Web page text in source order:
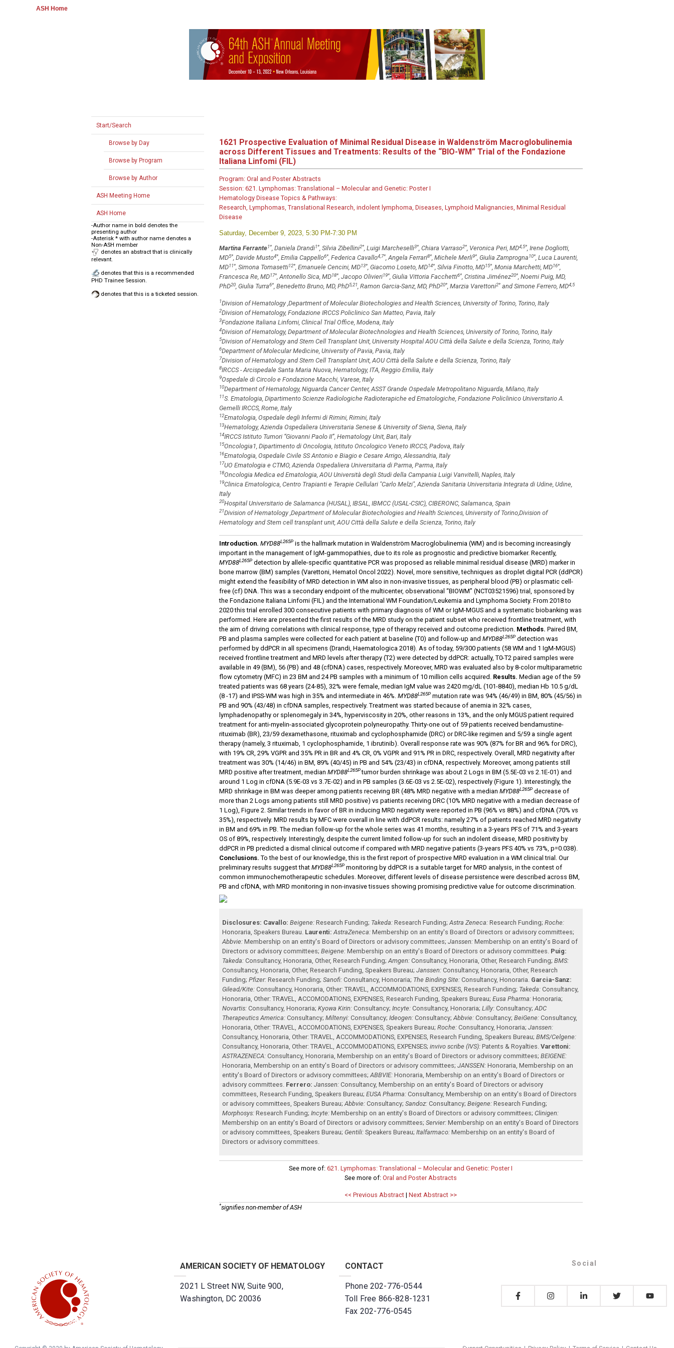
ASH Home
Start/Search
Browse by Day
Browse by Program
Browse by Author
ASH Meeting Home
ASH Home
-Author name in bold denotes the
presenting author
-Asterisk * with author name denotes a
Non-ASH member
denotes an abstract that is clinically
relevant.
denotes that this is a recommended
PHD Trainee Session.
denotes that this is a ticketed session.
1621 Prospective Evaluation of Minimal Residual Disease in Waldenström Macroglobulinemia
across Different Tissues and Treatments: Results of the “BIO-WM” Trial of the Fondazione
Italiana Linfomi (FIL)
Program:Oral and Poster Abstracts
Session:621. Lymphomas: Translational – Molecular and Genetic: Poster I
Hematology Disease Topics & Pathways:
Research, Lymphomas, Translational Research, indolent lymphoma, Diseases, Lymphoid Malignancies, Minimal Residual
Disease
Saturday, December 9, 2023, 5:30 PM-7:30 PM
Martina Ferrante1*, Daniela Drandi1*, Silvia Zibellini2*, Luigi Marcheselli3*, Chiara Varraso2*, Veronica Peri, MD4,5*, Irene Dogliotti,
MD5*, Davide Musto4*, Emilia Cappello6*, Federica Cavallo4,7*, Angela Ferrari8*, Michele Merli9*, Giulia Zamprogna10*, Luca Laurenti,
MD11*, Simona Tomasetti12*, Emanuele Cencini, MD13*, Giacomo Loseto, MD14*, Silvia Finotto, MD15*, Monia Marchetti, MD16*,
Francesca Re, MD17*, Antonello Sica, MD18*, Jacopo Olivieri19*, Giulia Vittoria Facchetti6*, Cristina Jiménez20*, Noemi Puig, MD,
PhD20, Giulia Turra6*, Benedetto Bruno, MD, PhD5,21, Ramon Garcia-Sanz, MD, PhD20*, Marzia Varettoni2*and Simone Ferrero, MD4,5
1Division of Hematology ,Department of Molecular Biotechologies and Health Sciences, University of Torino, Torino, Italy
2Division of Hematology, Fondazione IRCCS Policlinico San Matteo, Pavia, Italy
3Fondazione Italiana Linfomi, Clinical Trial Office, Modena, Italy
4Division of Hematology, Department of Molecular Biotechnologies and Health Sciences, University of Torino, Torino, Italy
5Division of Hematology and Stem Cell Transplant Unit, University Hospital AOU Città della Salute e della Scienza, Torino, Italy
6Department of Molecular Medicine, University of Pavia, Pavia, Italy
7Division of Hematology and Stem Cell Transplant Unit, AOU Città della Salute e della Scienza, Torino, Italy
8IRCCS - Arcispedale Santa Maria Nuova, Hematology, ITA, Reggio Emilia, Italy
9Ospedale di Circolo e Fondazione Macchi, Varese, Italy
10Department of Hematology, Niguarda Cancer Center, ASST Grande Ospedale Metropolitano Niguarda, Milano, Italy
11S. Ematologia, Dipartimento Scienze Radiologiche Radioterapiche ed Ematologiche, Fondazione Policlinico Universitario A.
Gemelli IRCCS, Rome, Italy
12Ematologia, Ospedale degli Infermi di Rimini, Rimini, Italy
13Hematology, Azienda Ospedaliera Universitaria Senese & University of Siena, Siena, Italy
14IRCCS Istituto Tumori “Giovanni Paolo II”, Hematology Unit, Bari, Italy
15Oncologia1, Dipartimento di Oncologia, Istituto Oncologico Veneto IRCCS, Padova, Italy
16Ematologia, Ospedale Civile SS Antonio e Biagio e Cesare Arrigo, Alessandria, Italy
17UO Ematologia e CTMO, Azienda Ospedaliera Universitaria di Parma, Parma, Italy
18Oncologia Medica ed Ematologia, AOU Università degli Studi della Campania Luigi Vanvitelli, Naples, Italy
19Clinica Ematologica, Centro Trapianti e Terapie Cellulari "Carlo Melzi", Azienda Sanitaria Universitaria Integrata di Udine, Udine,
Italy
20Hospital Universitario de Salamanca (HUSAL), IBSAL, IBMCC (USAL-CSIC), CIBERONC, Salamanca, Spain
21Division of Hematology ,Department of Molecular Biotechologies and Health Sciences, University of Torino,Division of
Hematology and Stem cell transplant unit, AOU Città della Salute e della Scienza, Torino, Italy
Introduction. MYD88L265P is the hallmark mutation in Waldenström Macroglobulinemia (WM) and is becoming increasingly
important in the management of IgM-gammopathies, due to its role as prognostic and predictive biomarker. Recently,
MYD88L265Pdetection by allele-specific quantitative PCR was proposed as reliable minimal residual disease (MRD) marker in
bone marrow (BM) samples (Varettoni, Hematol Oncol 2022). Novel, more sensitive, techniques as droplet digital PCR (ddPCR)
might extend the feasibility of MRD detection in WM also in non-invasive tissues, as peripheral blood (PB) or plasmatic cell-
free (cf) DNA. This was a secondary endpoint of the multicenter, observational “BIOWM” (NCT03521596) trial, sponsored by
the Fondazione Italiana Linfomi (FIL) and the International WM Foundation/Leukemia and Lymphoma Society. From 2018 to
2020 this trial enrolled 300 consecutive patients with primary diagnosis of WM or IgM-MGUS and a systematic biobanking was
performed. Here are presented the first results of the MRD study on the patient subset who received frontline treatment, with
the aim of driving correlations with clinical response, type of therapy received and outcome prediction. Methods. Paired BM,
PB and plasma samples were collected for each patient at baseline (T0) and follow-up and MYD88L265Pdetection was
performed by ddPCR in all specimens (Drandi, Haematologica 2018). As of today, 59/300 patients (58 WM and 1 IgM-MGUS)
received frontline treatment and MRD levels after therapy (T2) were detected by ddPCR: actually, T0-T2 paired samples were
available in 49 (BM), 56 (PB) and 48 (cfDNA) cases, respectively. Moreover, MRD was evaluated also by 8-color multiparametric
flow cytometry (MFC) in 23 BM and 24 PB samples with a minimum of 10 million cells acquired. Results. Median age of the 59
treated patients was 68 years (24-85), 32% were female, median IgM value was 2420 mg/dL (101-8840), median Hb 10.5 g/dL
(8 -17) and IPSS-WM was high in 35% and intermediate in 46%. MYD88L265Pmutation rate was 94% (46/49) in BM, 80% (45/56) in
PB and 90% (43/48) in cfDNA samples, respectively. Treatment was started because of anemia in 32% cases,
lymphadenopathy or splenomegaly in 34%, hyperviscosity in 20%, other reasons in 13%, and the only MGUS patient required
treatment for anti-myelin-associated glycoprotein polyneuropathy. Thirty-one out of 59 patients received bendamustine-
rituximab (BR), 23/59 dexamethasone, rituximab and cyclophosphamide (DRC) or DRC-like regimen and 5/59 a single agent
therapy (namely, 3 rituximab, 1 cyclophosphamide, 1 ibrutinib). Overall response rate was 90% (87% for BR and 96% for DRC),
with 19% CR, 29% VGPR and 35% PR in BR and 4% CR, 0% VGPR and 91% PR in DRC, respectively. Overall, MRD negativity after
treatment was 30% (14/46) in BM, 89% (40/45) in PB and 54% (23/43) in cfDNA, respectively. Moreover, among patients still
MRD positive after treatment, median MYD88L265Ptumor burden shrinkage was about 2 Logs in BM (5.5E-03 vs 2.1E-01) and
around 1 Log in cfDNA (5.9E-03 vs 3.7E-02) and in PB samples (3.6E-03 vs 2.5E-02), respectively (Figure 1). Interestingly, the
MRD shrinkage in BM was deeper among patients receiving BR (48% MRD negative with a median MYD88L265Pdecrease of
more than 2 Logs among patients still MRD positive) vs patients receiving DRC (10% MRD negative with a median decrease of
1 Log), Figure 2. Similar trends in favor of BR in inducing MRD negativity were reported in PB (96% vs 88%) and cfDNA (70% vs
35%), respectively. MRD results by MFC were overall in line with ddPCR results: namely 27% of patients reached MRD negativity
in BM and 69% in PB. The median follow-up for the whole series was 41 months, resulting in a 3-years PFS of 71% and 3-years
OS of 89%, respectively. Interestingly, despite the current limited follow-up for such an indolent disease, MRD positivity by
ddPCR in PB predicted a dismal clinical outcome if compared with MRD negative patients (3-years PFS 40% vs 73%, p=0.038).
Conclusions. To the best of our knowledge, this is the first report of prospective MRD evaluation in a WM clinical trial. Our
preliminary results suggest that MYD88L265P monitoring by ddPCR is a suitable target for MRD analysis, in the contest of
common immunochemotherapeutic schedules. Moreover, different levels of disease persistence were described across BM,
PB and cfDNA, with MRD monitoring in non-invasive tissues showing promising predictive value for outcome discrimination.
Disclosures: Cavallo: Beigene: Research Funding; Takeda: Research Funding;Astra Zeneca: Research Funding;Roche:
Honoraria ,Speakers Bureau Laurenti: AstraZeneca: Membership on an entity's Board of Directors or advisory committees;
Abbvie: Membership on an entity's Board of Directors or advisory committees;Janssen: Membership on an entity's Board of
Directors or advisory committees;Beigene: Membership on an entity's Board of Directors or advisory committees Puig:
Takeda: Consultancy,Honoraria ,Other,Research Funding;Amgen: Consultancy,Honoraria ,Other,Research Funding;BMS:
Consultancy,Honoraria ,Other,Research Funding ,Speakers Bureau;Janssen: Consultancy,Honoraria ,Other,Research
Funding;Pfizer: Research Funding;Sanofi: Consultancy,Honoraria; The Binding Site: Consultancy,Honoraria Garcia-Sanz:
Gilead/Kite: Consultancy,Honoraria ,Other: TRAVEL, ACCOMMODATIONS, EXPENSES ,Research Funding; Takeda: Consultancy,
Honoraria ,Other: TRAVEL, ACCOMODATIONS, EXPENSES ,Research Funding ,Speakers Bureau;Eusa Pharma: Honoraria;
Novartis: Consultancy,Honoraria;Kyowa Kirin: Consultancy;Incyte: Consultancy,Honoraria;Lilly: Consultancy;ADC
Therapeutics America: Consultancy;Miltenyi: Consultancy;Ideogen: Consultancy;Abbvie: Consultancy;BeiGene: Consultancy,
Honoraria ,Other: TRAVEL, ACCOMODATIONS, EXPENSES ,Speakers Bureau;Roche: Consultancy,Honoraria;Janssen:
Consultancy,Honoraria ,Other: TRAVEL, ACCOMMODATIONS, EXPENSES ,Research Funding ,Speakers Bureau;BMS/Celgene:
Consultancy,Honoraria ,Other: TRAVEL, ACCOMMODATIONS, EXPENSES;invivo scribe (IVS): Patents & Royalties .Varettoni:
ASTRAZENECA: Consultancy,Honoraria ,Membership on an entity's Board of Directors or advisory committees;BEIGENE:
Honoraria ,Membership on an entity's Board of Directors or advisory committees;JANSSEN: Honoraria ,Membership on an
entity's Board of Directors or advisory committees;ABBVIE: Honoraria ,Membership on an entity's Board of Directors or
advisory committees Ferrero: Janssen: Consultancy,Membership on an entity's Board of Directors or advisory
committees ,Research Funding ,Speakers Bureau;EUSA Pharma: Consultancy,Membership on an entity's Board of Directors
or advisory committees ,Speakers Bureau;Abbvie: Consultancy;Sandoz: Consultancy;Beigene: Research Funding;
Morphosys: Research Funding;Incyte: Membership on an entity's Board of Directors or advisory committees;Clinigen:
Membership on an entity's Board of Directors or advisory committees;Servier: Membership on an entity's Board of Directors
or advisory committees ,Speakers Bureau;Gentili: Speakers Bureau;Italfarmaco: Membership on an entity's Board of
Directors or advisory committees
See more of:621. Lymphomas: Translational – Molecular and Genetic: Poster I
See more of:Oral and Poster Abstracts
<< Previous Abstract |Next Abstract >>
*signifies non-member of ASH
AMERICAN SOCIETY OF HEMATOLOGY
2021 L Street NW, Suite 900,
Washington, DC 20036
CONTACT
Phone 202-776-0544
Toll Free 866-828-1231
Fax 202-776-0545
Social